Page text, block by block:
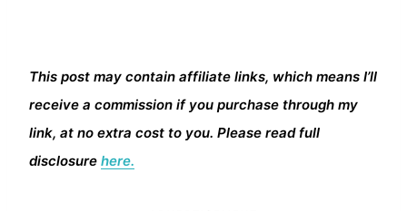
This post may contain affiliate links, which means I’ll
receive a commission if you purchase through my
link, at no extra cost to you. Please read full
disclosure here.